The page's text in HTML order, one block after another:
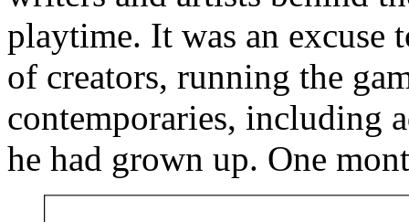
playtime. It was an excuse
of creators, running the
contemporaries, including
he had grown up. One